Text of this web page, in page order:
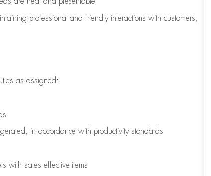
are neat and presentable
professional and friendly interactions with customers,
as assigned:
, in accordance with productivity standards
with sales effective items